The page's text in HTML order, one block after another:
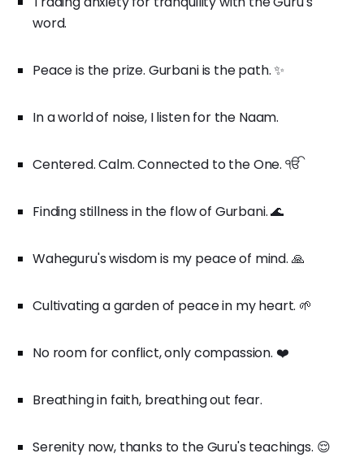
word.
Peace is the prize. Gurbani is the path. ✨
In a world of noise, I listen for the Naam.
Centered. Calm. Connected to the One. ੴ
Finding stillness in the flow of Gurbani. 🌊
Waheguru's wisdom is my peace of mind. 🙏
Cultivating a garden of peace in my heart. 🌱
No room for conflict, only compassion. ❤️
Breathing in faith, breathing out fear.
Serenity now, thanks to the Guru's teachings. 😌